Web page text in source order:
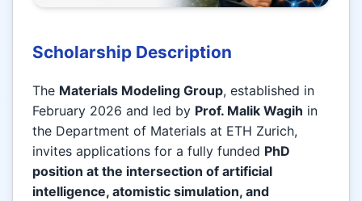
Scholarship Description
The Materials Modeling Group, established in
February 2026 and led by Prof. Malik Wagih in
the Department of Materials at ETH Zurich,
invites applications for a fully funded PhD
position at the intersection of artificial
intelligence, atomistic simulation, and